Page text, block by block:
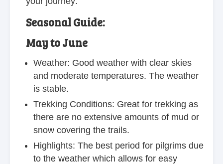
Seasonal Guide:
May to June
Weather: Good weather with clear skies
and moderate temperatures. The weather
is stable.
Trekking Conditions: Great for trekking as
there are no extensive amounts of mud or
snow covering the trails.
Highlights: The best period for pilgrims due
to the weather which allows for easy